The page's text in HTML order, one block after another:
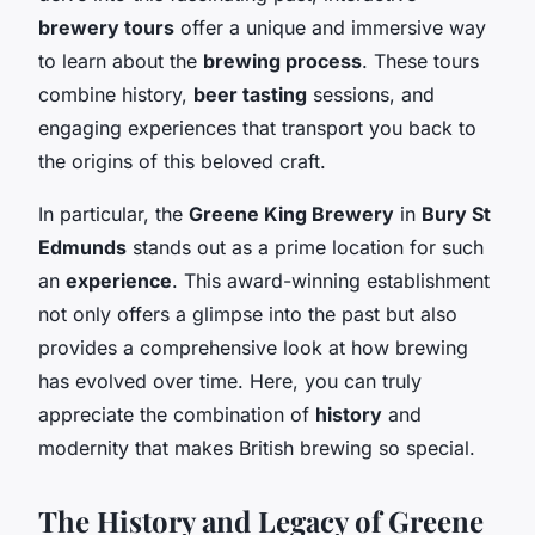
brewery tours offer a unique and immersive way
to learn about the brewing process. These tours
combine history, beer tasting sessions, and
engaging experiences that transport you back to
the origins of this beloved craft.
In particular, the Greene King Brewery in Bury St
Edmunds stands out as a prime location for such
an experience. This award-winning establishment
not only offers a glimpse into the past but also
provides a comprehensive look at how brewing
has evolved over time. Here, you can truly
appreciate the combination of history and
modernity that makes British brewing so special.
The History and Legacy of Greene